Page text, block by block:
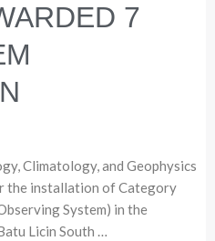
7
Climatology, and Geophysics
the installation of Category
System) in the
Licin South …